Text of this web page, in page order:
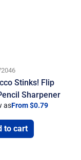
Stinks! Flip
Sharpener
asFrom $0.79
to cart